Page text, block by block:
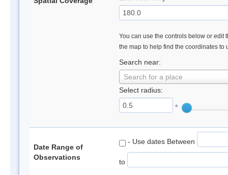
You can use the controls below or edit
the map to help find the coordinates to
Search near:
Search for a place
Select radius:
°
Date Range of
Observations
- Use dates Between
to